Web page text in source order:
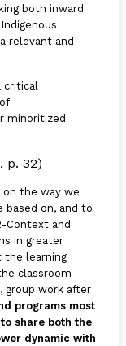
both inward
relevant and
critical
minoritized
p. 32)
the way we
based on, and to
Context and
in greater
the learning
classroom
group work after
programs most
share both the
dynamic with